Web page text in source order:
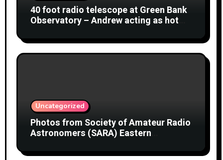
40 foot radio telescope at Green Bank
Observatory – Andrew acting as hot
Uncategorized
Photos from Society of Amateur Radio
Astronomers (SARA) Eastern